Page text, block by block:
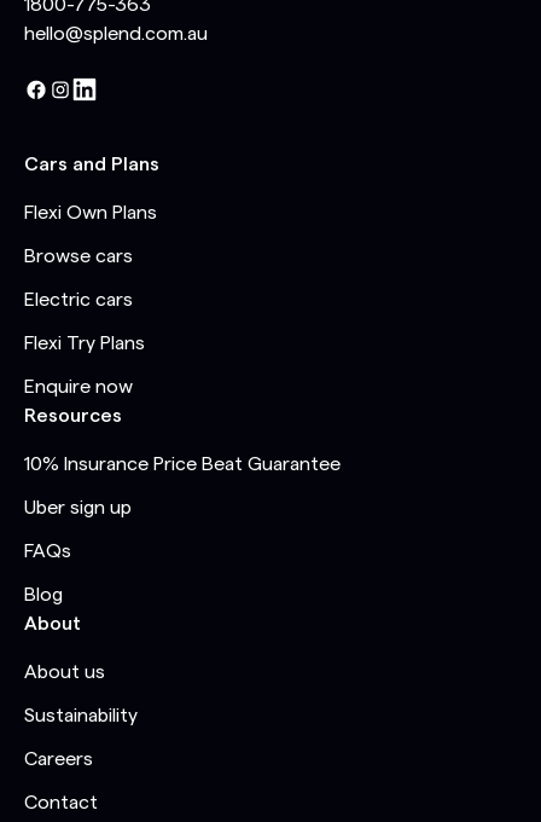
1800-775-363
hello@splend.com.au
Cars and Plans
Flexi Own Plans
Browse cars
Electric cars
Flexi Try Plans
Enquire now
Resources
10% Insurance Price Beat Guarantee
Uber sign up
FAQs
Blog
About
About us
Sustainability
Careers
Contact